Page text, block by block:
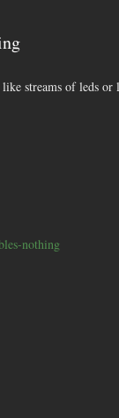
streams of leds or
nothing